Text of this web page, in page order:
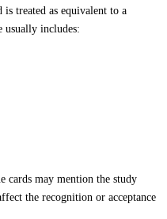
treated as equivalent to a
usually includes:
cards may mention the study
the recognition or acceptance